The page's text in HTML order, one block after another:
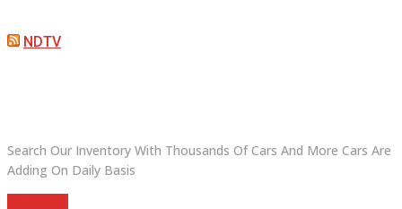
NDTV
Search Our Inventory With Thousands Of Cars And More Cars Are
Adding On Daily Basis